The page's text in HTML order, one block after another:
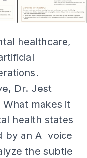
healthcare,
Dr. Jest
What makes it
health states
by an AI voice
the subtle